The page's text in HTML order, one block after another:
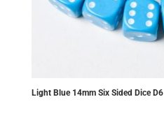
Light Blue 14mm Six Sided Dice D6